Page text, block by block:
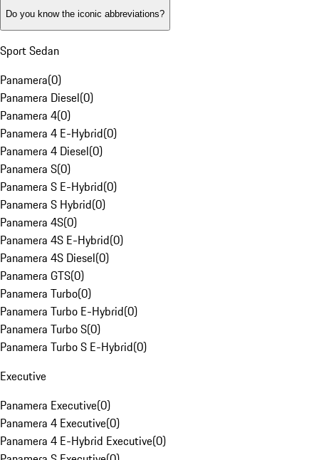
Do you know the iconic abbreviations?
Sport Sedan
Panamera(0)
Panamera Diesel(0)
Panamera 4(0)
Panamera 4 E-Hybrid(0)
Panamera 4 Diesel(0)
Panamera S(0)
Panamera S E-Hybrid(0)
Panamera S Hybrid(0)
Panamera 4S(0)
Panamera 4S E-Hybrid(0)
Panamera 4S Diesel(0)
Panamera GTS(0)
Panamera Turbo(0)
Panamera Turbo E-Hybrid(0)
Panamera Turbo S(0)
Panamera Turbo S E-Hybrid(0)
Executive
Panamera Executive(0)
Panamera 4 Executive(0)
Panamera 4 E-Hybrid Executive(0)